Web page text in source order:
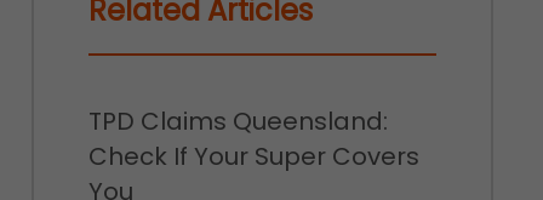
Related Articles
TPD Claims Queensland:
Check If Your Super Covers
You